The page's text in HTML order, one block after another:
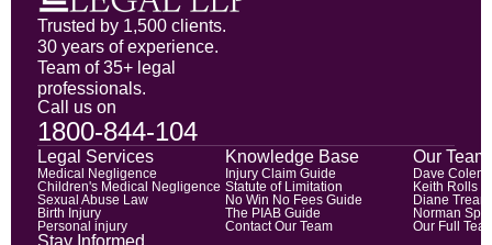
Trusted by 1,500 clients.
30 years of experience.
Team of 35+ legal
professionals.
Call us on
1800-844-104
Stay Informed
Legal Services
Medical Negligence
Children's Medical Negligence
Sexual Abuse Law
Birth Injury
Personal injury
Knowledge Base
Injury Claim Guide
Statute of Limitation
No Win No Fees Guide
The PIAB Guide
Contact Our Team
Our Team
Dave
Keith Rolls
Diane
Norman
Our Full